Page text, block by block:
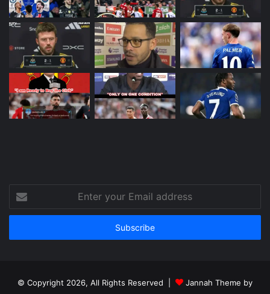
your
Email
© Copyright 2026, All Rights Reserved | Jannah Theme by